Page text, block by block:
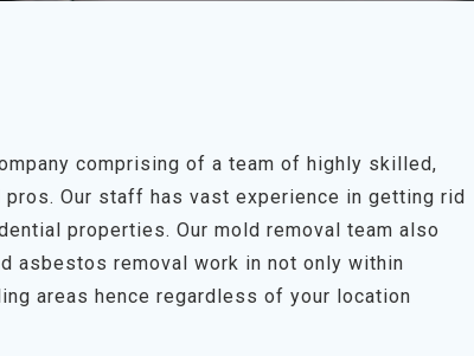
comprising of a team of highly skilled,
Our staff has vast experience in getting rid
properties. Our mold removal team also
asbestos removal work in not only within
areas hence regardless of your location